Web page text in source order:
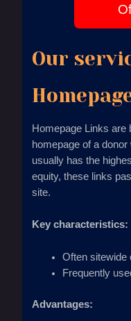
Our
Homepage Links are
homepage of a
usually has the
equity, these links
site.
Key characteristics:
Often sitewide
Frequently
Advantages: